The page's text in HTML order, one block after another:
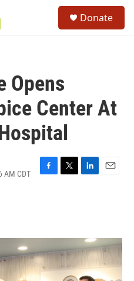
Donate
Opens
Center At
AM CDT
F
o
k
T
r
L
I
n
E